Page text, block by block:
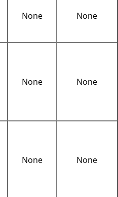
None None
None None
None None